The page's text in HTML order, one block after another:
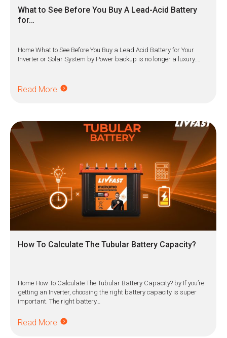
What to See Before You Buy A Lead-Acid Battery
for…
Home What to See Before You Buy a Lead Acid Battery for Your
Inverter or Solar System by Power backup is no longer a luxury.…
Read More
How To Calculate The Tubular Battery Capacity?
Home How To Calculate The Tubular Battery Capacity? by If you’re
getting an Inverter, choosing the right battery capacity is super
important. The right battery…
Read More